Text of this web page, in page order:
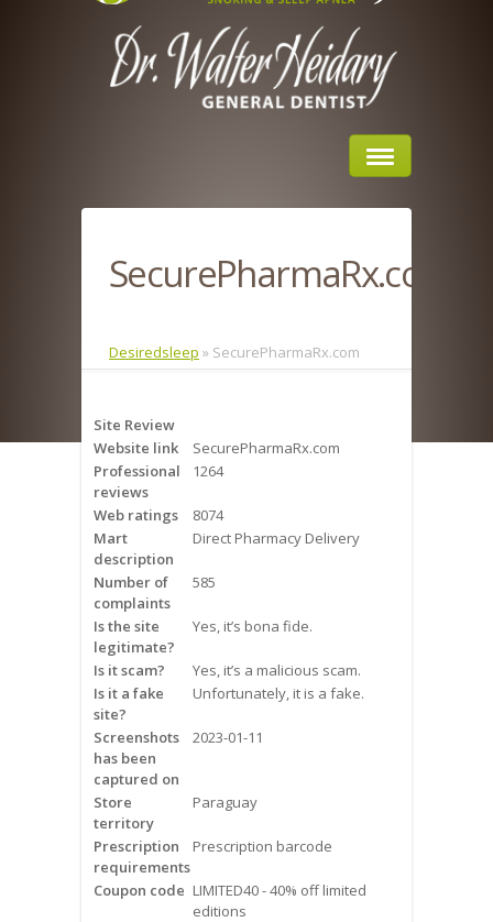
About Us
What is Sleep Apnea?
Risks of Sleep Apnea
Severity of Sleep Apnea
Sleep Study
Frequently Asked Questions
Snoring
Our Care Process
Treatment Options
Oral Appliance Therapy (OAT)
Surgery
Continuous Positive Airway
Pressure (CPAP)
SecurePharmaRx.com
Desiredsleep » SecurePharmaRx.com
Site Review
Website link
SecurePharmaRx.com
Professional
reviews
1264
Web ratings
8074
Mart
description
Direct Pharmacy Delivery
Number of
complaints
585
Is the site
legitimate?
Yes, it’s bona fide.
Is it scam?
Yes, it’s a malicious scam.
Is it a fake
site?
Unfortunately, it is a fake.
Screenshots
has been
captured on
2023-01-11
Store
territory
Paraguay
Prescription
requirements
Prescription barcode
Coupon code LIMITED40 - 40% off limited
editions